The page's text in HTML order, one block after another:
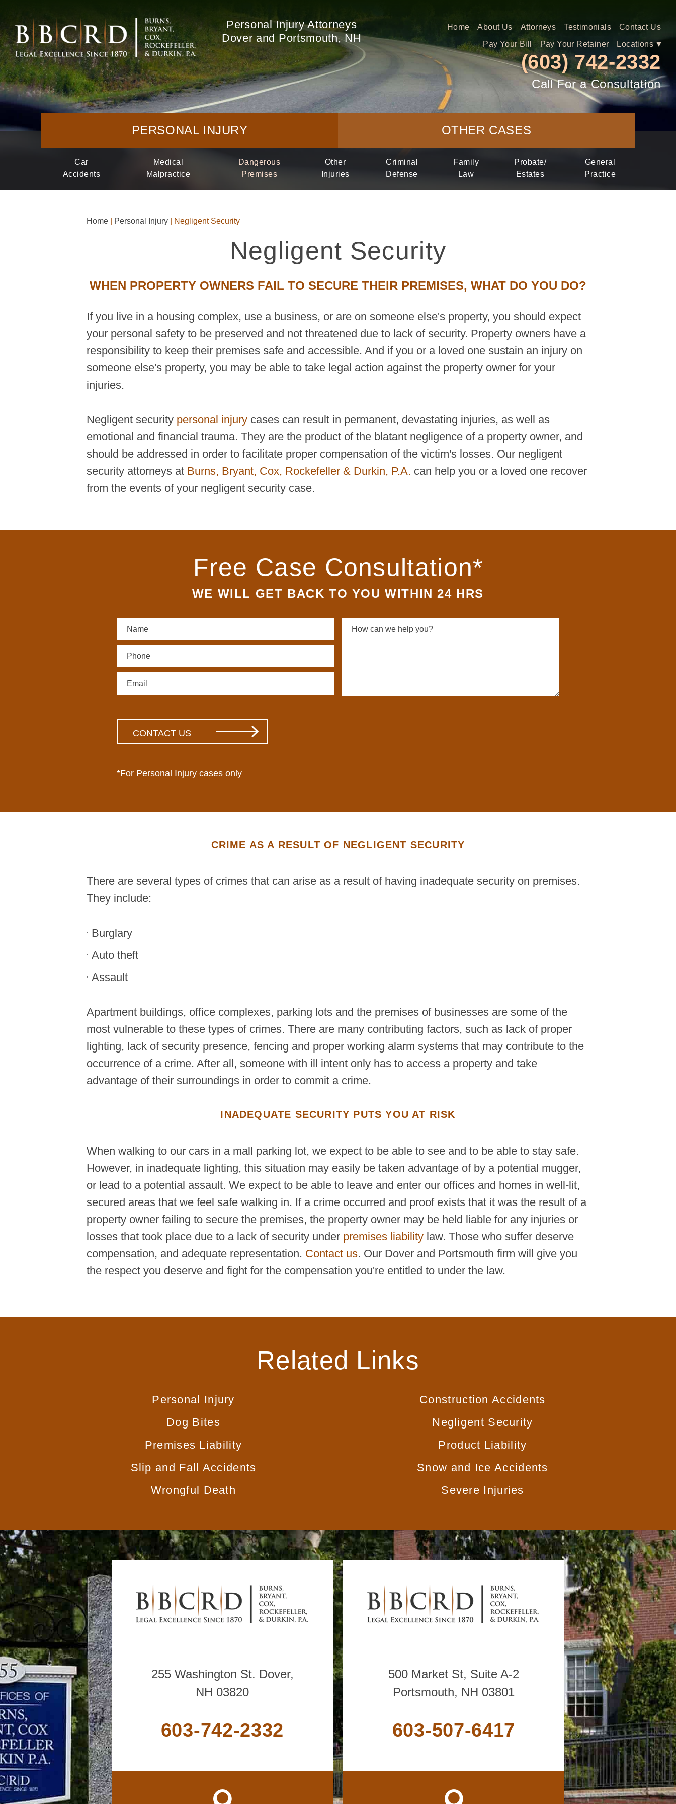
Personal Injury Attorneys
Dover and Portsmouth, NH
Home AboutUs Attorneys Testimonials ContactUs
Pay Your Bill Pay Your Retainer Locations
(603) 742-2332
Call For a Consultation
PERSONAL INJURY OTHER CASES
Car
Accidents
Medical
Malpractice
Dangerous
Premises
Other
Injuries
Criminal
Defense
Family
Law
Probate/
Estates
General
Practice
Home Personal Injury Negligent Security
Negligent Security
WHEN PROPERTY OWNERS FAIL TO SECURE THEIR PREMISES, WHAT DO YOU DO?
If you live in a housing complex, use a business, or are on someone else's property, you should expect
your personal safety to be preserved and not threatened due to lack of security. Property owners have a
responsibility to keep their premises safe and accessible. And if you or a loved one sustain an injury on
someone else's property, you may be able to take legal action against the property owner for your
injuries.
Negligent security personal injury cases can result in permanent, devastating injuries, as well as
emotional and financial trauma. They are the product of the blatant negligence of a property owner, and
should be addressed in order to facilitate proper compensation of the victim's losses. Our negligent
security attorneys at Burns, Bryant, Cox, Rockefeller & Durkin, P.A. can help you or a loved one recover
from the events of your negligent security case.
Free Case Consultation*
WE WILL GET BACK TO YOU WITHIN 24 HRS
*For Personal Injury cases only
CRIME AS A RESULT OF NEGLIGENT SECURITY
There are several types of crimes that can arise as a result of having inadequate security on premises.
They include:
Burglary
Auto theft
Assault
Apartment buildings, office complexes, parking lots and the premises of businesses are some of the
most vulnerable to these types of crimes. There are many contributing factors, such as lack of proper
lighting, lack of security presence, fencing and proper working alarm systems that may contribute to the
occurrence of a crime. After all, someone with ill intent only has to access a property and take
advantage of their surroundings in order to commit a crime.
INADEQUATE SECURITY PUTS YOU AT RISK
When walking to our cars in a mall parking lot, we expect to be able to see and to be able to stay safe.
However, in inadequate lighting, this situation may easily be taken advantage of by a potential mugger,
or lead to a potential assault. We expect to be able to leave and enter our offices and homes in well-lit,
secured areas that we feel safe walking in. If a crime occurred and proof exists that it was the result of a
property owner failing to secure the premises, the property owner may be held liable for any injuries or
losses that took place due to a lack of security under premises liability law. Those who suffer deserve
compensation, and adequate representation. Contact us. Our Dover and Portsmouth firm will give you
the respect you deserve and fight for the compensation you're entitled to under the law.
Related Links
Personal Injury
Construction Accidents
Dog Bites
Negligent Security
Premises Liability
Product Liability
Slip and Fall Accidents
Snow and Ice Accidents
Wrongful Death
Severe Injuries
255 Washington St. Dover,
NH 03820
603-742-2332
500 Market St, Suite A-2
Portsmouth, NH 03801
603-507-6417